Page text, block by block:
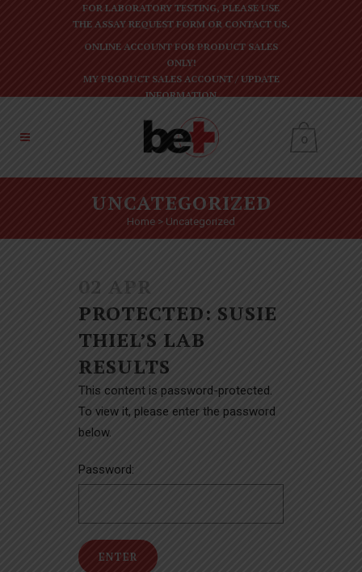
FOR LABORATORY TESTING, PLEASE USE
THE ASSAY REQUEST FORMOR CONTACT US.
ONLINE ACCOUNT FOR PRODUCT SALES
ONLY!
MY PRODUCT SALES ACCOUNT/ UPDATE
INFORMATION
0
UNCATEGORIZED
Home > Uncategorized
02 APR
PROTECTED: SUSIE
THIEL’S LAB
RESULTS
This content is password-protected.
To view it, please enter the password
below.
Password: